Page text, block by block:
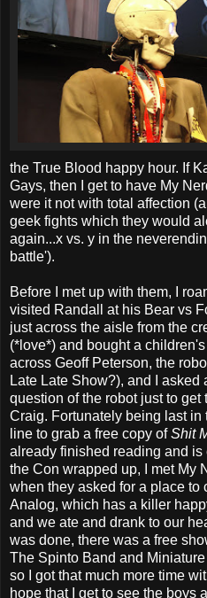
the True Blood happy hour. If
Gays, then I get to have My
were it not with total affection
geek fights which they would
again...x vs. y in the
battle').
Before I met up with them, I
visited Randall at his Bear vs
just across the aisle from the
(*love*) and bought a
across Geoff Peterson, the
Late Late Show?), and I asked
question of the robot just to
Craig. Fortunately being last in
line to grab a free copy ofShit
already finished reading and
the Con wrapped up, I met My
when they asked for a place to
Analog, which has a killer
and we ate and drank to our
was done, there was a free
The Spinto Band and
so I got that much more time
hope that I get to see the boys